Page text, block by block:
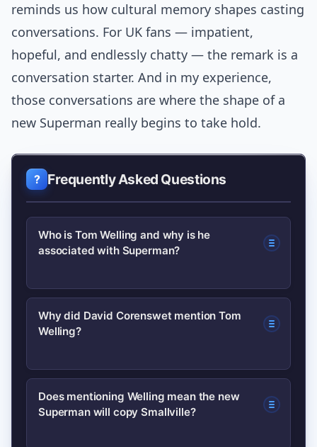
reminds us how cultural memory shapes casting
conversations. For UK fans — impatient,
hopeful, and endlessly chatty — the remark is a
conversation starter. And in my experience,
those conversations are where the shape of a
new Superman really begins to take hold.
Frequently Asked Questions
Who is Tom Welling and why is he
associated with Superman?
Tom Welling is an American actor best
known for playing Clark Kent in the TV
portrayal focused on Clark’s growth
and identity before becoming the full-
costumed Superman.
Why did David Corenswet mention Tom
Welling?
Corenswet named Welling as a
favourite during interviews after being
Does mentioning Welling mean the new
Superman will copy Smallville?